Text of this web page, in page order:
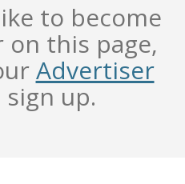
to become
on this page,
Advertiser
up.